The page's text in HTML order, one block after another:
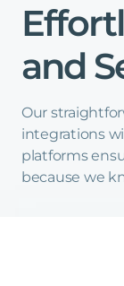
and
Our
integrations
platforms
because we